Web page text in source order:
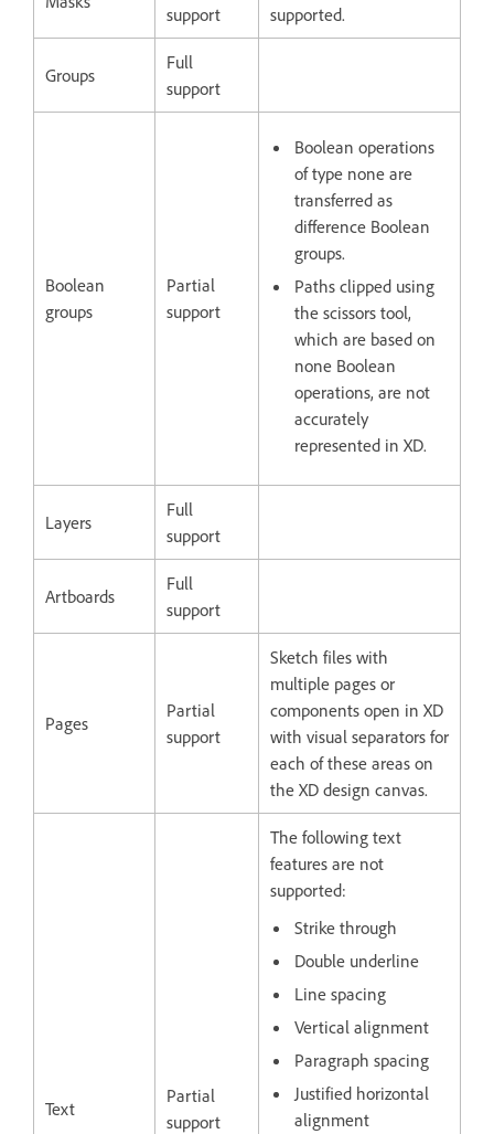
support supported.
Groups
Full
support
Boolean
groups
Partial
support
Boolean operations
of type none are
transferred as
difference Boolean
groups.
Paths clipped using
the scissors tool,
which are based on
none Boolean
operations, are not
accurately
represented in XD.
Layers
Full
support
Artboards
Full
support
Pages
Partial
support
Sketch files with
multiple pages or
components open in XD
with visual separators for
each of these areas on
the XD design canvas.
Text
Partial
support
The following text
features are not
supported:
Strike through
Double underline
Line spacing
Vertical alignment
Paragraph spacing
Justified horizontal
alignment